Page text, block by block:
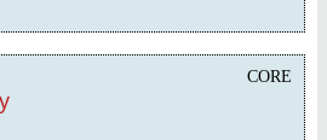
CORE